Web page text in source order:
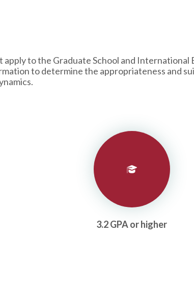
to the Graduate School and
to determine the appropriateness and
3.2 GPA or higher